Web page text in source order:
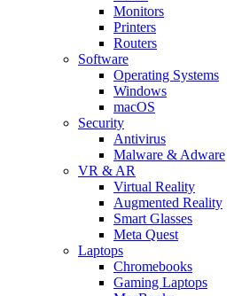
Monitors
Printers
Routers
Software
Operating Systems
Windows
macOS
Security
Antivirus
Malware & Adware
VR & AR
Virtual Reality
Augmented Reality
Smart Glasses
Meta Quest
Laptops
Chromebooks
Gaming Laptops